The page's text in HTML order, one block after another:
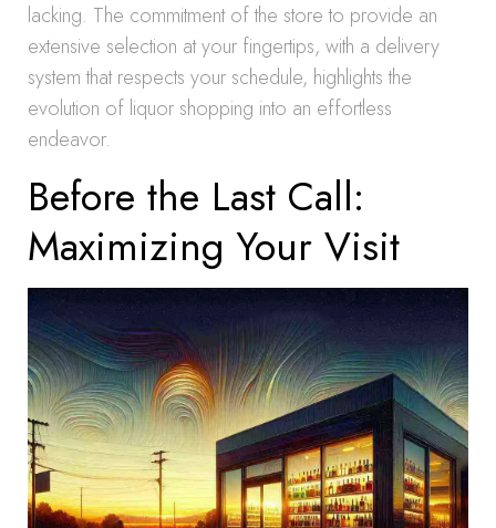
lacking. The commitment of the store to provide an
extensive selection at your fingertips, with a delivery
system that respects your schedule, highlights the
evolution of liquor shopping into an effortless
endeavor.
Before the Last Call:
Maximizing Your Visit